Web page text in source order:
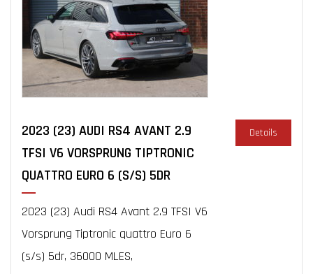
2023 (23) AUDI RS4 AVANT 2.9
TFSI V6 VORSPRUNG TIPTRONIC
QUATTRO EURO 6 (S/S) 5DR
2023 (23) Audi RS4 Avant 2.9 TFSI V6
Vorsprung Tiptronic quattro Euro 6
(s/s) 5dr, 36000 MLES,
Details